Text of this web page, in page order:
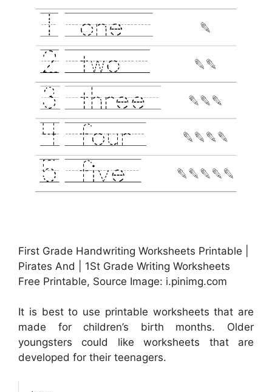
First Grade Handwriting Worksheets Printable |
Pirates And | 1St Grade Writing Worksheets
Free Printable, Source Image: i.pinimg.com
It is best to use printable worksheets that are
made for children’s birth months. Older
youngsters could like worksheets that are
developed for their teenagers.